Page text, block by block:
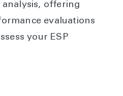
analysis, offering
evaluations
your ESP